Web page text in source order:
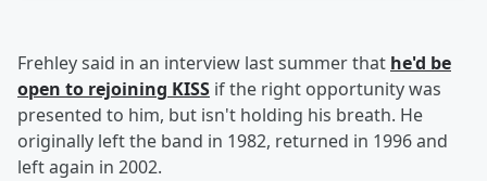
Frehley said in an interview last summer that he'd be
open to rejoining KISS if the right opportunity was
presented to him, but isn't holding his breath. He
originally left the band in 1982, returned in 1996 and
left again in 2002.